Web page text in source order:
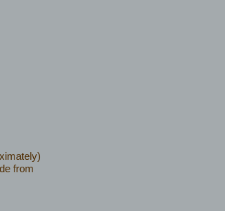
from